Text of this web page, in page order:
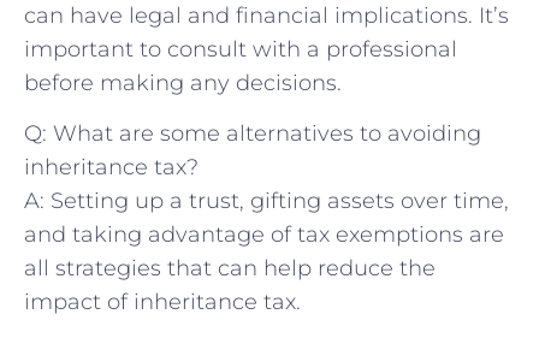
can have legal and‍ financial implications. It’s
important to‍ consult with a professional
before making any ‌decisions.
Q: What are some alternatives ⁢to avoiding
inheritance tax?
A: ⁤Setting ‍up ⁣a ‌trust, gifting assets over time,
and taking advantage of tax exemptions are
all strategies that can help reduce the
⁢impact of inheritance tax.